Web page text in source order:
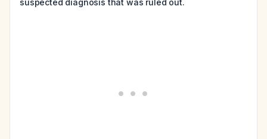
suspected diagnosis that was ruled out.